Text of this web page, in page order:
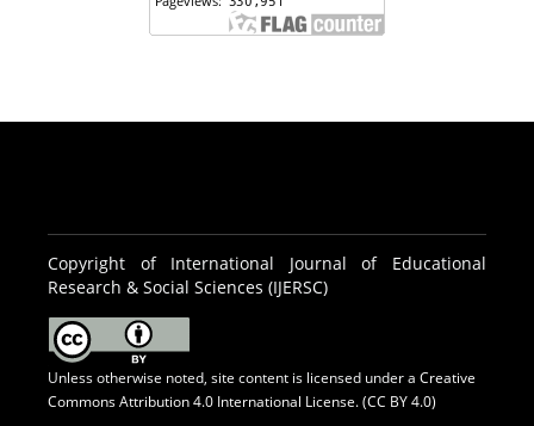
Copyright of International Journal of Educational
Research & Social Sciences (IJERSC)
Unless otherwise noted, site content is licensed under a Creative
Commons Attribution 4.0 International License. (CC BY 4.0)